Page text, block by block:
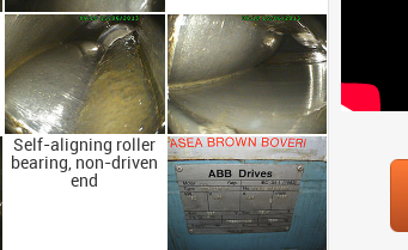
Self-aligning roller
bearing, non-driven
end